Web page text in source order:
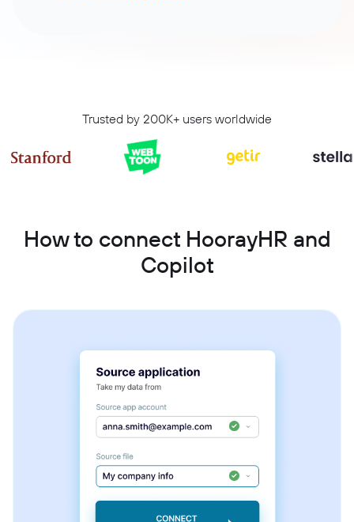
Trusted by 200K+ users worldwide
How to connect HoorayHR and
Copilot